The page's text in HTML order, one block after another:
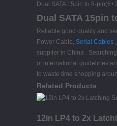
Dual SATA 15pin to 8-
Dual SATA 15pin
Reliable good quality and
Power Cable, Serial Cables ,
supplier in China .
of international guidelines
to waste time shopping
Related Products
12in LP4 to 2x